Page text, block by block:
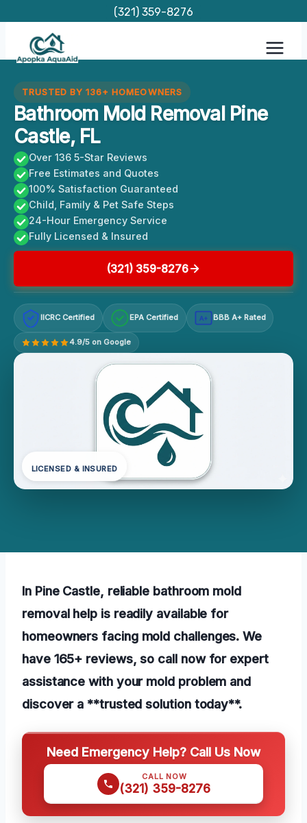
content
(321) 359-8276
TRUSTED BY 136+ HOMEOWNERS
Bathroom Mold Removal Pine
Castle, FL
Over 136 5-Star Reviews
Free Estimates and Quotes
100% Satisfaction Guaranteed
Child, Family & Pet Safe Steps
24-Hour Emergency Service
Fully Licensed & Insured
(321) 359-8276
IICRC Certified EPA Certified A+ BBB A+ Rated
4.9/5 on Google
LICENSED & INSURED
In Pine Castle, reliable bathroom mold
removal help is readily available for
homeowners facing mold challenges. We
have 165+ reviews, so call now for expert
assistance with your mold problem and
discover a **trusted solution today**.
Need Emergency Help? Call Us Now
CALL NOW
(321) 359-8276